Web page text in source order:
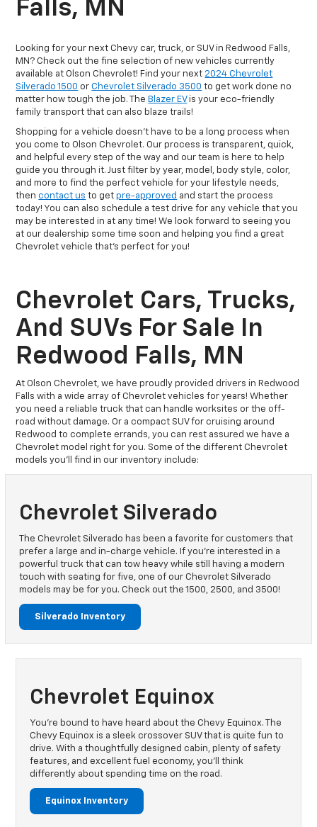
Falls, MN
Looking for your next Chevy car, truck, or SUV in Redwood Falls,
MN? Check out the fine selection of new vehicles currently
available at Olson Chevrolet! Find your next2024 Chevrolet
Silverado 1500 orChevrolet Silverado 3500 to get work done no
matter how tough the job. The Blazer EVis your eco-friendly
family transport that can also blaze trails!
Shopping for a vehicle doesn't have to be a long process when
you come to Olson Chevrolet. Our process is transparent, quick,
and helpful every step of the way and our team is here to help
guide you through it. Just filter by year, model, body style, color,
and more to find the perfect vehicle for your lifestyle needs,
thencontact us to getpre-approved and start the process
today! You can also schedule a test drive for any vehicle that you
may be interested in at any time! We look forward to seeing you
at our dealership some time soon and helping you find a great
Chevrolet vehicle that's perfect for you!
Chevrolet Cars, Trucks,
And SUVs For Sale In
Redwood Falls, MN
At Olson Chevrolet, we have proudly provided drivers in Redwood
Falls with a wide array of Chevrolet vehicles for years! Whether
you need a reliable truck that can handle worksites or the off-
road without damage. Or a compact SUV for cruising around
Redwood to complete errands, you can rest assured we have a
Chevrolet model right for you. Some of the different Chevrolet
models you’ll find in our inventory include:
Chevrolet Silverado
The Chevrolet Silverado has been a favorite for customers that
prefer a large and in-charge vehicle. If you’re interested in a
powerful truck that can tow heavy while still having a modern
touch with seating for five, one of our Chevrolet Silverado
models may be for you. Check out the 1500, 2500, and 3500!
Silverado Inventory
Chevrolet Equinox
You’re bound to have heard about the Chevy Equinox. The
Chevy Equinox is a sleek crossover SUV that is quite fun to
drive. With a thoughtfully designed cabin, plenty of safety
features, and excellent fuel economy, you’ll think
differently about spending time on the road.
Equinox Inventory